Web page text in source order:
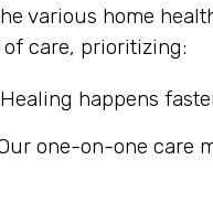
various home
care, prioritizing:
Healing happens
one-on-one care